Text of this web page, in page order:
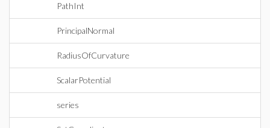
PathInt
PrincipalNormal
RadiusOfCurvature
ScalarPotential
series